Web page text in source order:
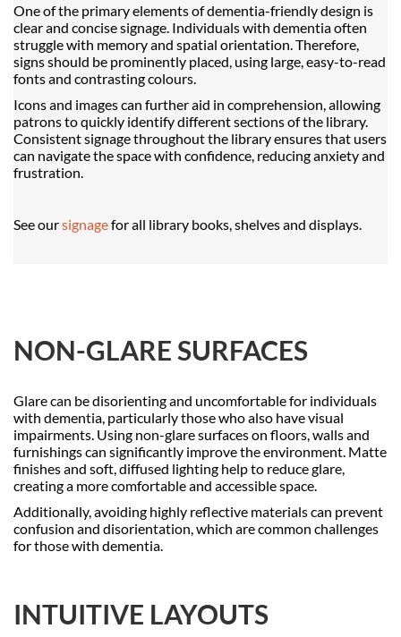
One of the primary elements of dementia-friendly design is
clear and concise signage. Individuals with dementia often
struggle with memory and spatial orientation. Therefore,
signs should be prominently placed, using large, easy-to-read
fonts and contrasting colours.
Icons and images can further aid in comprehension, allowing
patrons to quickly identify different sections of the library.
Consistent signage throughout the library ensures that users
can navigate the space with confidence, reducing anxiety and
frustration.
See oursignagefor all library books, shelves and displays.
NON-GLARE SURFACES
Glare can be disorienting and uncomfortable for individuals
with dementia, particularly those who also have visual
impairments. Using non-glare surfaces on floors, walls and
furnishings can significantly improve the environment. Matte
finishes and soft, diffused lighting help to reduce glare,
creating a more comfortable and accessible space.
Additionally, avoiding highly reflective materials can prevent
confusion and disorientation, which are common challenges
for those with dementia.
INTUITIVE LAYOUTS